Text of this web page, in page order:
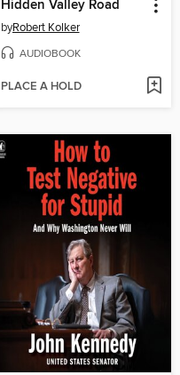
Hidden Valley Road
byRobert Kolker
AUDIOBOOK
PLACE A HOLD